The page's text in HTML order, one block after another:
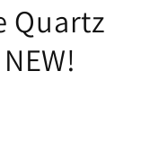
Quartz